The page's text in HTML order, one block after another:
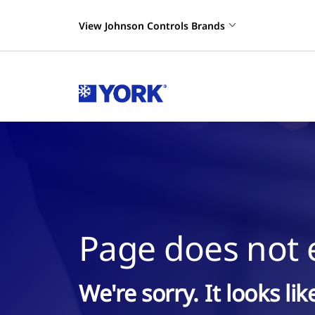
View Johnson Controls Brands
Page does not
We're sorry. It looks